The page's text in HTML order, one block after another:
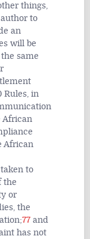
things,
to
an
will be
same
Rules, in
African
African
to
the
or
the
77 and
has not